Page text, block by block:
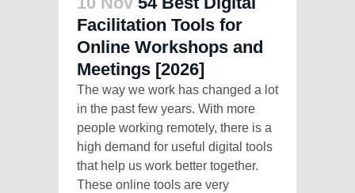
Facilitation Tools for
Online Workshops and
Meetings [2026]
The way we work has changed a lot
in the past few years. With more
people working remotely, there is a
high demand for useful digital tools
that help us work better together.
These online tools are very